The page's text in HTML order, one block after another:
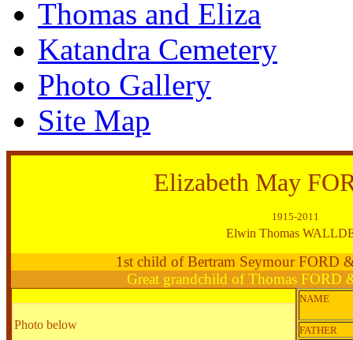
Thomas and Eliza
Katandra Cemetery
Photo Gallery
Site Map
Elizabeth May
1915-2011
Elwin Thomas
1st child of Bertram Seymour FORD
Great grandchild of Thomas FORD
Photo below
NAME
FATHER